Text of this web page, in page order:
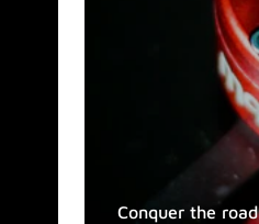
Conquer the road